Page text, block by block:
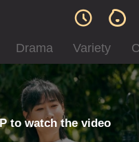
Drama Variety
to watch the video